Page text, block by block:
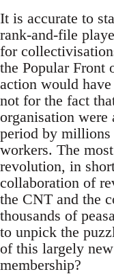
It is accurate to
rank-and-file
for
the Popular Front
action would
not for the fact
organisation were
period by millions
workers. The
revolution, in
collaboration of
the CNT and the
thousands of
to unpick the
of this largely
membership?